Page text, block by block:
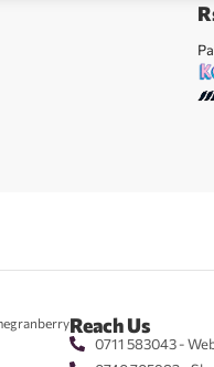
Reach Us
0711 583043 -